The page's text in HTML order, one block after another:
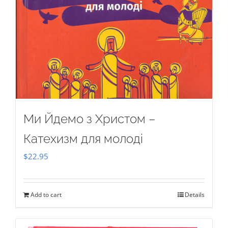
Ми Йдемо з Христом –
Катехизм для молоді
$22.95
Add to cart Details